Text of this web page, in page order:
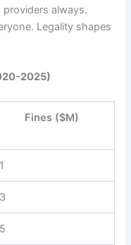
always.
Legality shapes
2025)
Fines ($M)
1
3
5